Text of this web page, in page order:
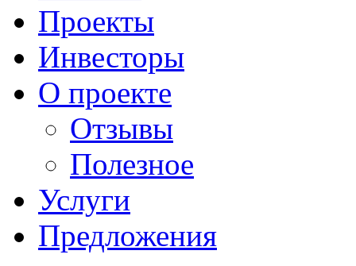
Проекты
Инвесторы
О проекте
Отзывы
Полезное
Услуги
Предложения